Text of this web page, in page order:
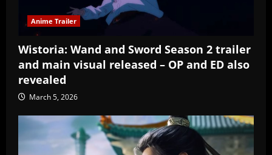
Anime Trailer
Wistoria: Wand and Sword Season 2 trailer
and main visual released – OP and ED also
revealed
March 5, 2026